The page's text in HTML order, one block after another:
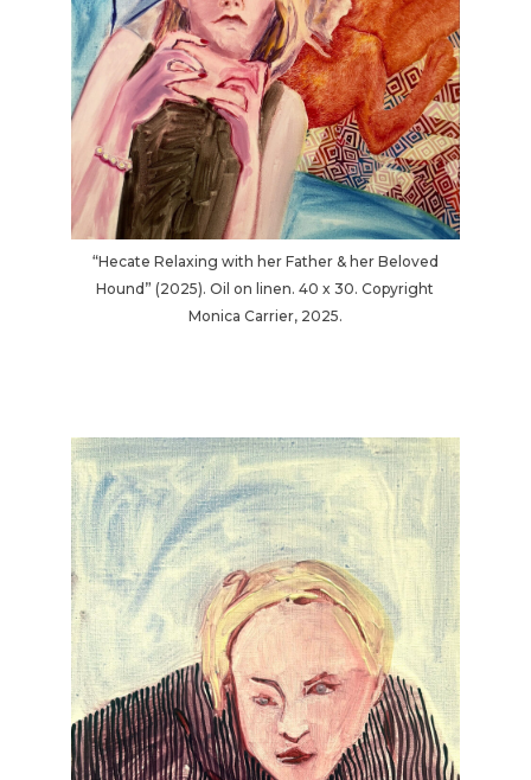
“Hecate Relaxing with her Father & her Beloved
Hound” (2025). Oil on linen. 40 x 30. Copyright
Monica Carrier, 2025.